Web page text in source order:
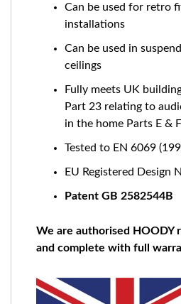
Can be used for retro
installations
Can be used in
ceilings
Fully meets UK
Part 23 relating to
in the home Parts E &
Tested to EN 6069
EU Registered Design
Patent GB 2582544B
We are authorised HOODY
and complete with full